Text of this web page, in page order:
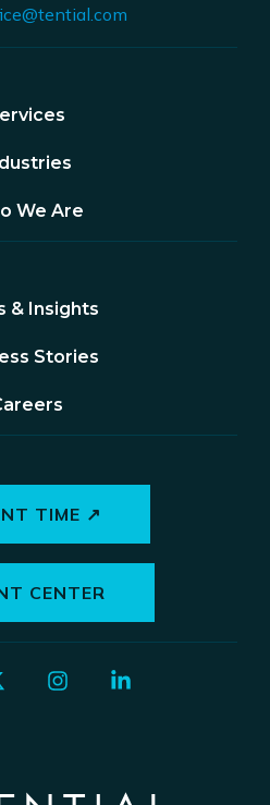
We Are
& Insights
Stories
TIME ↗
CENTER
Instagram